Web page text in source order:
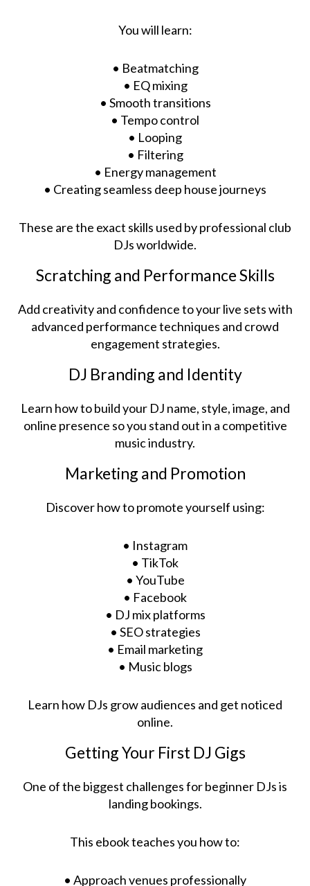
You will learn:
• Beatmatching
• EQ mixing
• Smooth transitions
• Tempo control
• Looping
• Filtering
• Energy management
• Creating seamless deep house journeys
These are the exact skills used by professional club
DJs worldwide.
Scratching and Performance Skills
Add creativity and confidence to your live sets with
advanced performance techniques and crowd
engagement strategies.
DJ Branding and Identity
Learn how to build your DJ name, style, image, and
online presence so you stand out in a competitive
music industry.
Marketing and Promotion
Discover how to promote yourself using:
• Instagram
• TikTok
• YouTube
• Facebook
• DJ mix platforms
• SEO strategies
• Email marketing
• Music blogs
Learn how DJs grow audiences and get noticed
online.
Getting Your First DJ Gigs
One of the biggest challenges for beginner DJs is
landing bookings.
This ebook teaches you how to:
• Approach venues professionally